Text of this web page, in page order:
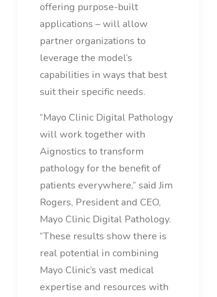
offering purpose-built
applications – will allow
partner organizations to
leverage the model’s
capabilities in ways that best
suit their specific needs.
“Mayo Clinic Digital Pathology
will work together with
Aignostics to transform
pathology for the benefit of
patients everywhere,” said Jim
Rogers, President and CEO,
Mayo Clinic Digital Pathology.
“These results show there is
real potential in combining
Mayo Clinic’s vast medical
expertise and resources with